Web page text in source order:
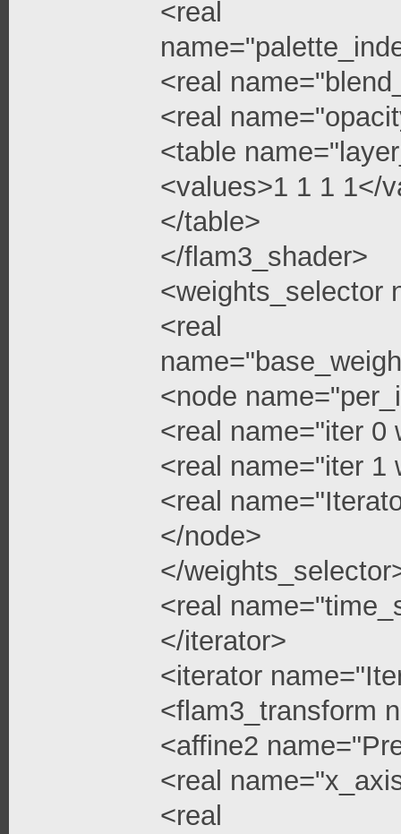
<real
<real
<real
<table
<values>1 1 1 1</
</table>
</flam3_shader>
<weights_selector
<real
<node
<real name="iter 0
<real name="iter 1
<real
</node>
</
<real
</iterator>
<iterator
<flam3_transform
<affine2
<real
<real